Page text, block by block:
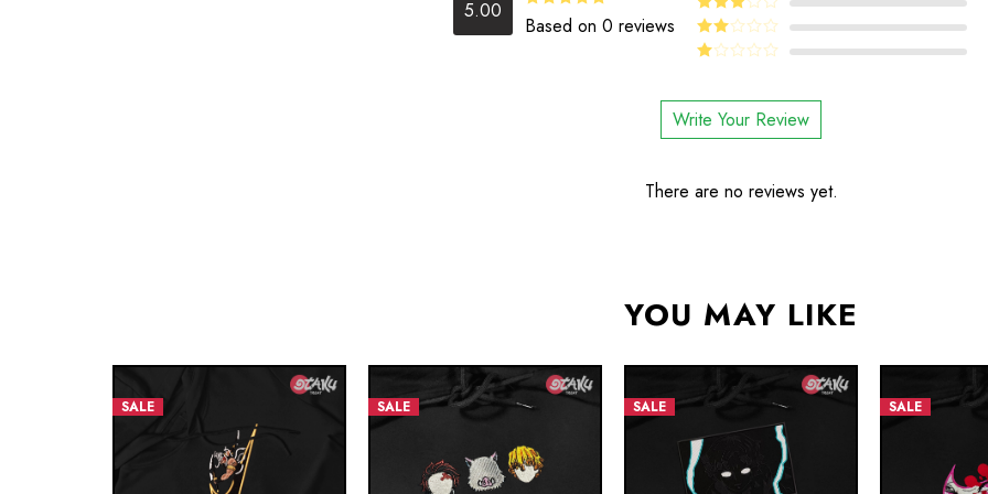
5.00 Rated5.00
out of 5
Based on 0 reviews out of 5
Rated
3 out
of 5
Rated
out
of
5
Write Your Review
There are no reviews yet.
YOU MAY LIKE
SALE SALE SALE SALE